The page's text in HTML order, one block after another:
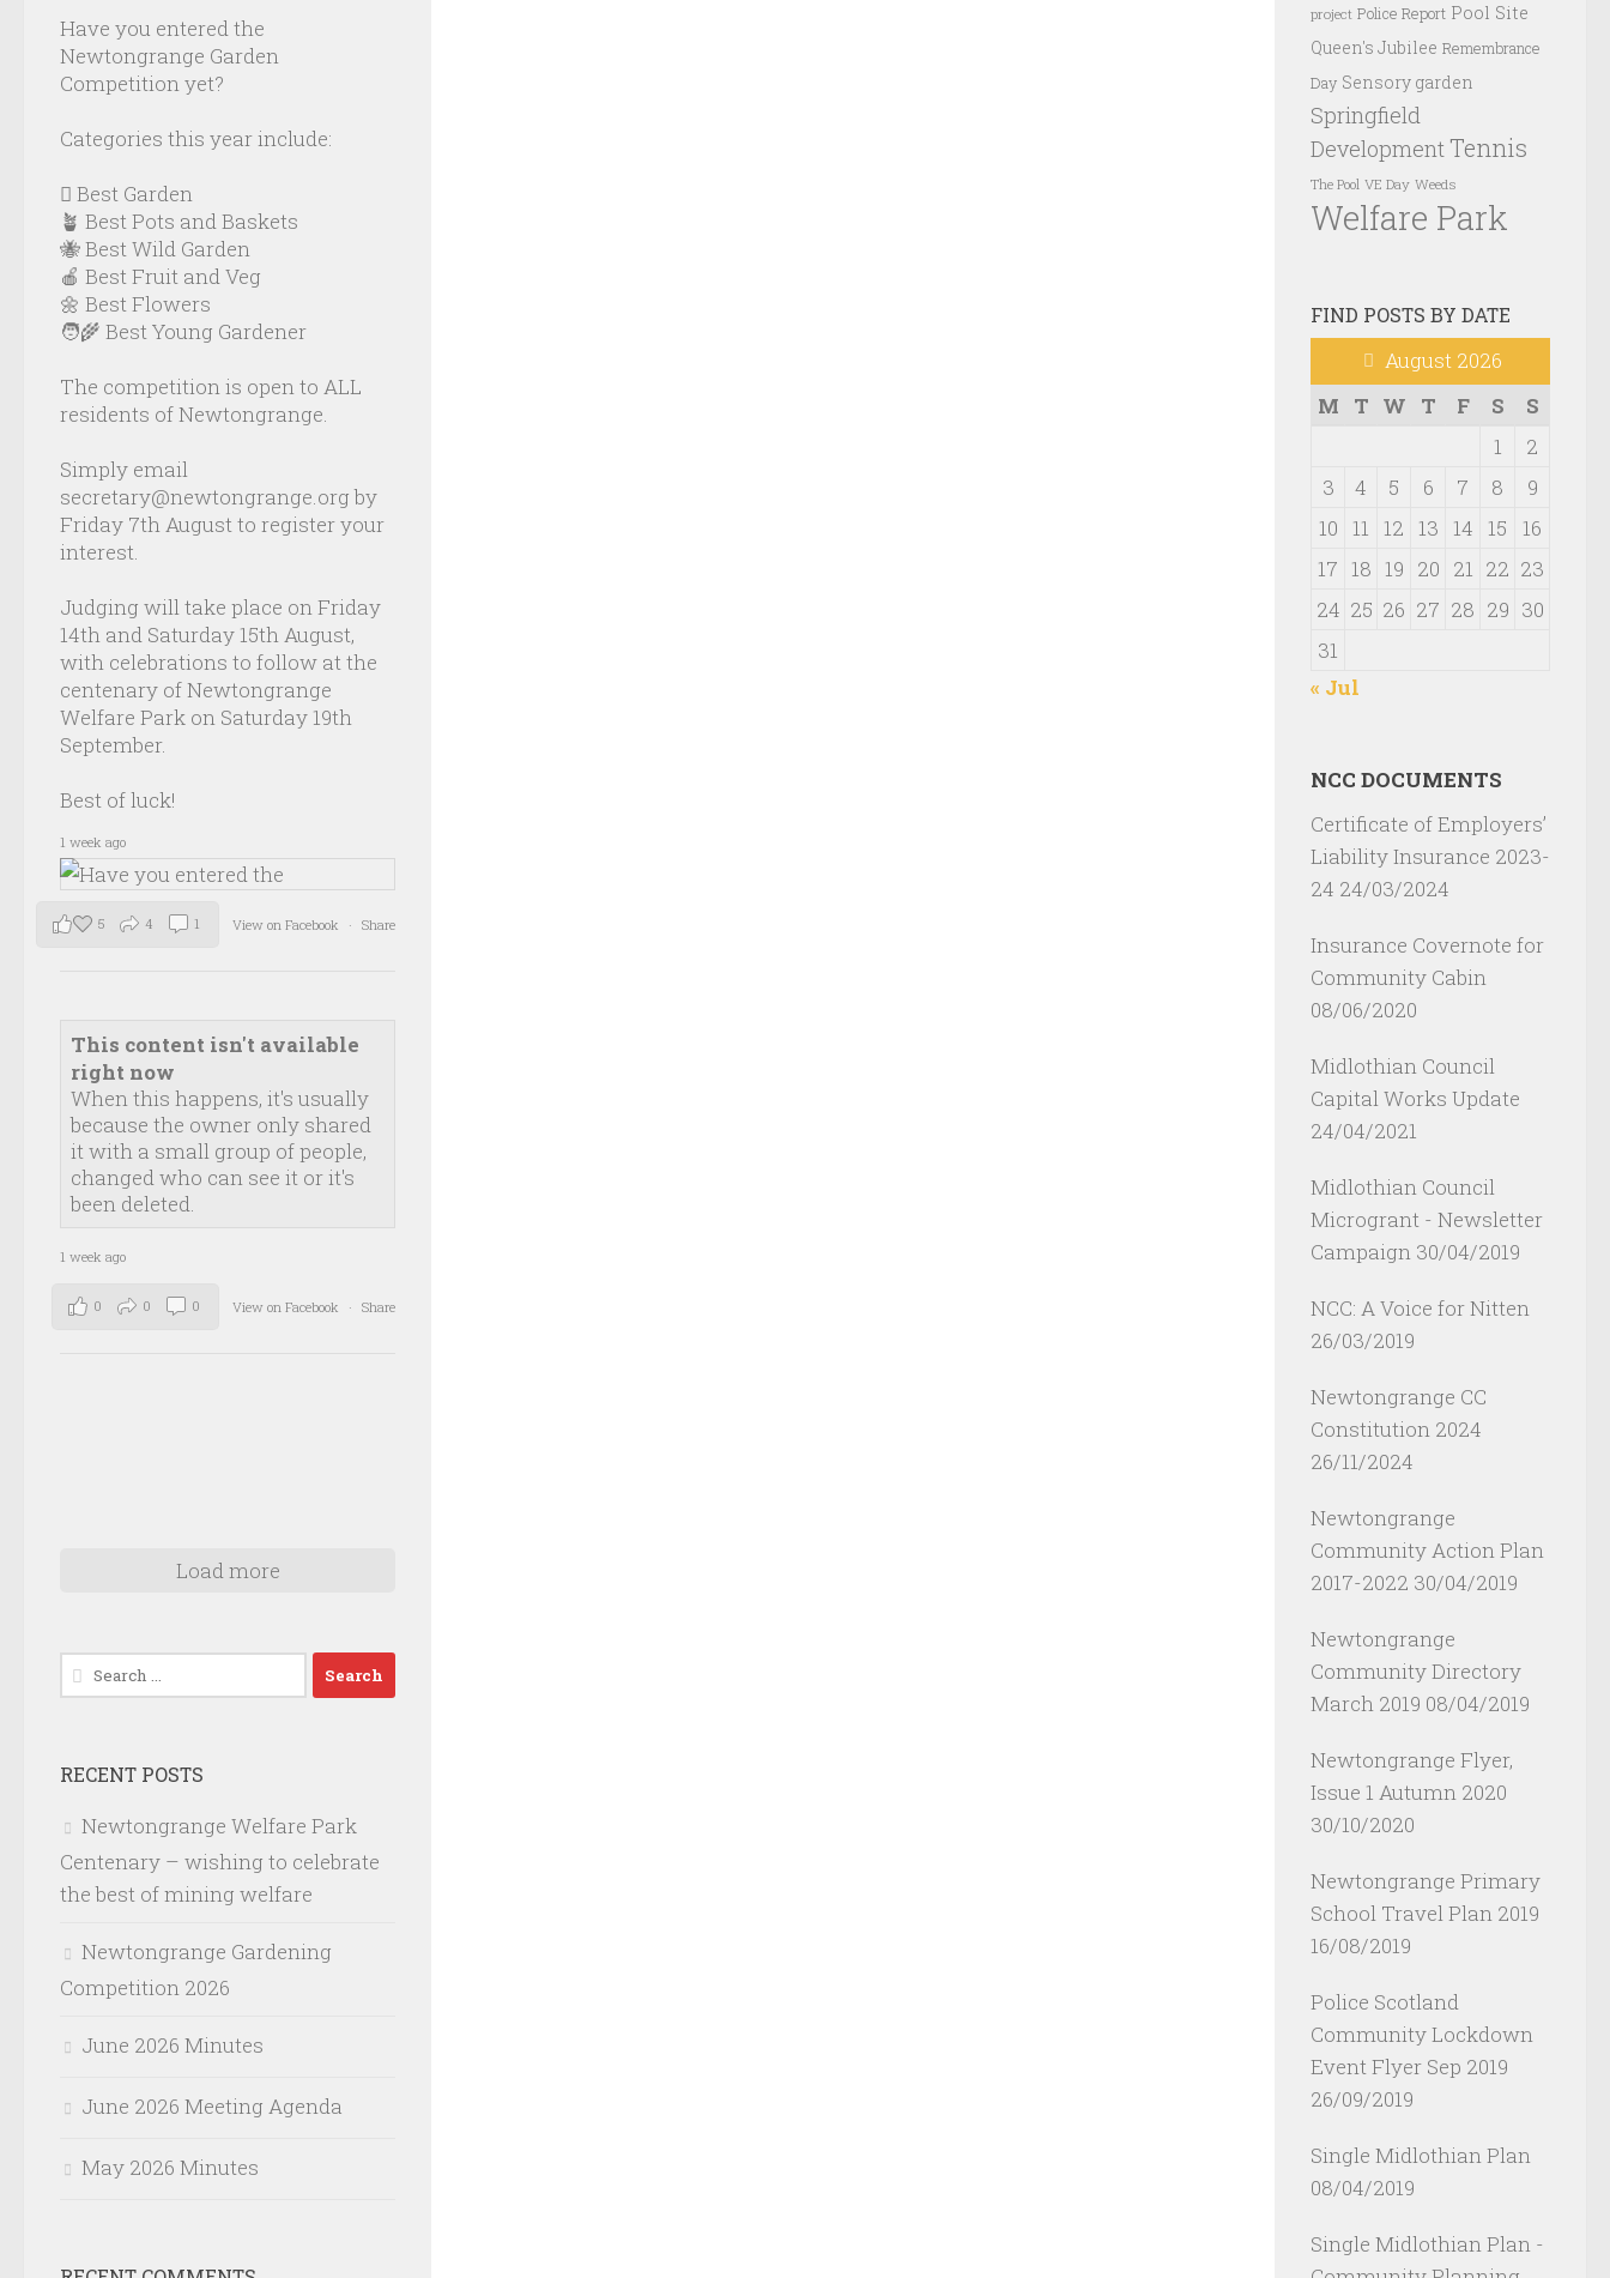
Have you entered the
Newtongrange Garden
Competition yet?
Categories this year include:
🪏 Best Garden
🪴 Best Pots and Baskets
🐝 Best Wild Garden
🍎 Best Fruit and Veg
🌼 Best Flowers
🧑‍🌾 Best Young Gardener
The competition is open to ALL
residents of Newtongrange.
Simply email
secretary@newtongrange.org by
Friday 7th August to register your
interest.
Judging will take place on Friday
14th and Saturday 15th August,
with celebrations to follow at the
centenary of Newtongrange
Welfare Park on Saturday 19th
September.
Best of luck!
1 week ago
View on Facebook · Share
5 4 1
This content isn't available
right now
When this happens, it's usually
because the owner only shared
it with a small group of people,
changed who can see it or it's
been deleted.
1 week ago
View on Facebook · Share
0 0 0
Load more
Search
for:
RECENT POSTS
Newtongrange Welfare Park
Centenary – wishing to celebrate
the best of mining welfare
Newtongrange Gardening
Competition 2026
June 2026 Minutes
June 2026 Meeting Agenda
May 2026 Minutes
project Police Report Pool Site
Queen's Jubilee Remembrance
Day Sensory garden
Springfield
Development Tennis
The Pool VE Day Weeds
Welfare Park
FIND POSTS BY DATE
August 2026
M
T W T F S
S
1
2
3
4 5 6 7 8
9
10
11 12 13 14 15
16
17 18 19 20 21 22 23
24 25 26 27 28 29 30
31
« Jul
NCC DOCUMENTS
Certificate of Employers’
Liability Insurance 2023-
24 24/03/2024
Insurance Covernote for
Community Cabin
08/06/2020
Midlothian Council
Capital Works Update
24/04/2021
Midlothian Council
Microgrant - Newsletter
Campaign 30/04/2019
NCC: A Voice for Nitten
26/03/2019
Newtongrange CC
Constitution 2024
26/11/2024
Newtongrange
Community Action Plan
2017-2022 30/04/2019
Newtongrange
Community Directory
March 2019 08/04/2019
Newtongrange Flyer,
Issue 1 Autumn 2020
30/10/2020
Newtongrange Primary
School Travel Plan 2019
16/08/2019
Police Scotland
Community Lockdown
Event Flyer Sep 2019
26/09/2019
Single Midlothian Plan
08/04/2019
Single Midlothian Plan -